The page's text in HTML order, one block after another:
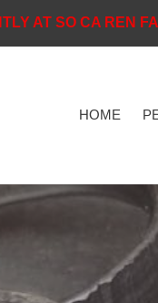
AT SO CA REN
HOME